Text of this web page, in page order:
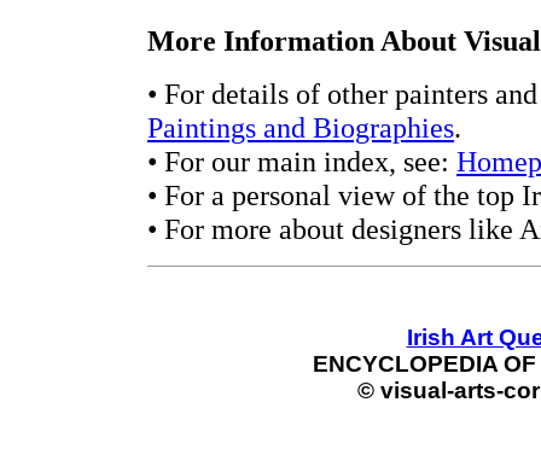
More Information About
• For details of other painters
Paintings and Biographies.
• For our main index, see:
• For a personal view of the top
• For more about designers like
Irish Art
ENCYCLOPEDIA
© visual-arts-